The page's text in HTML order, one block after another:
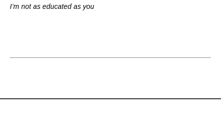
I’m not as educated as you